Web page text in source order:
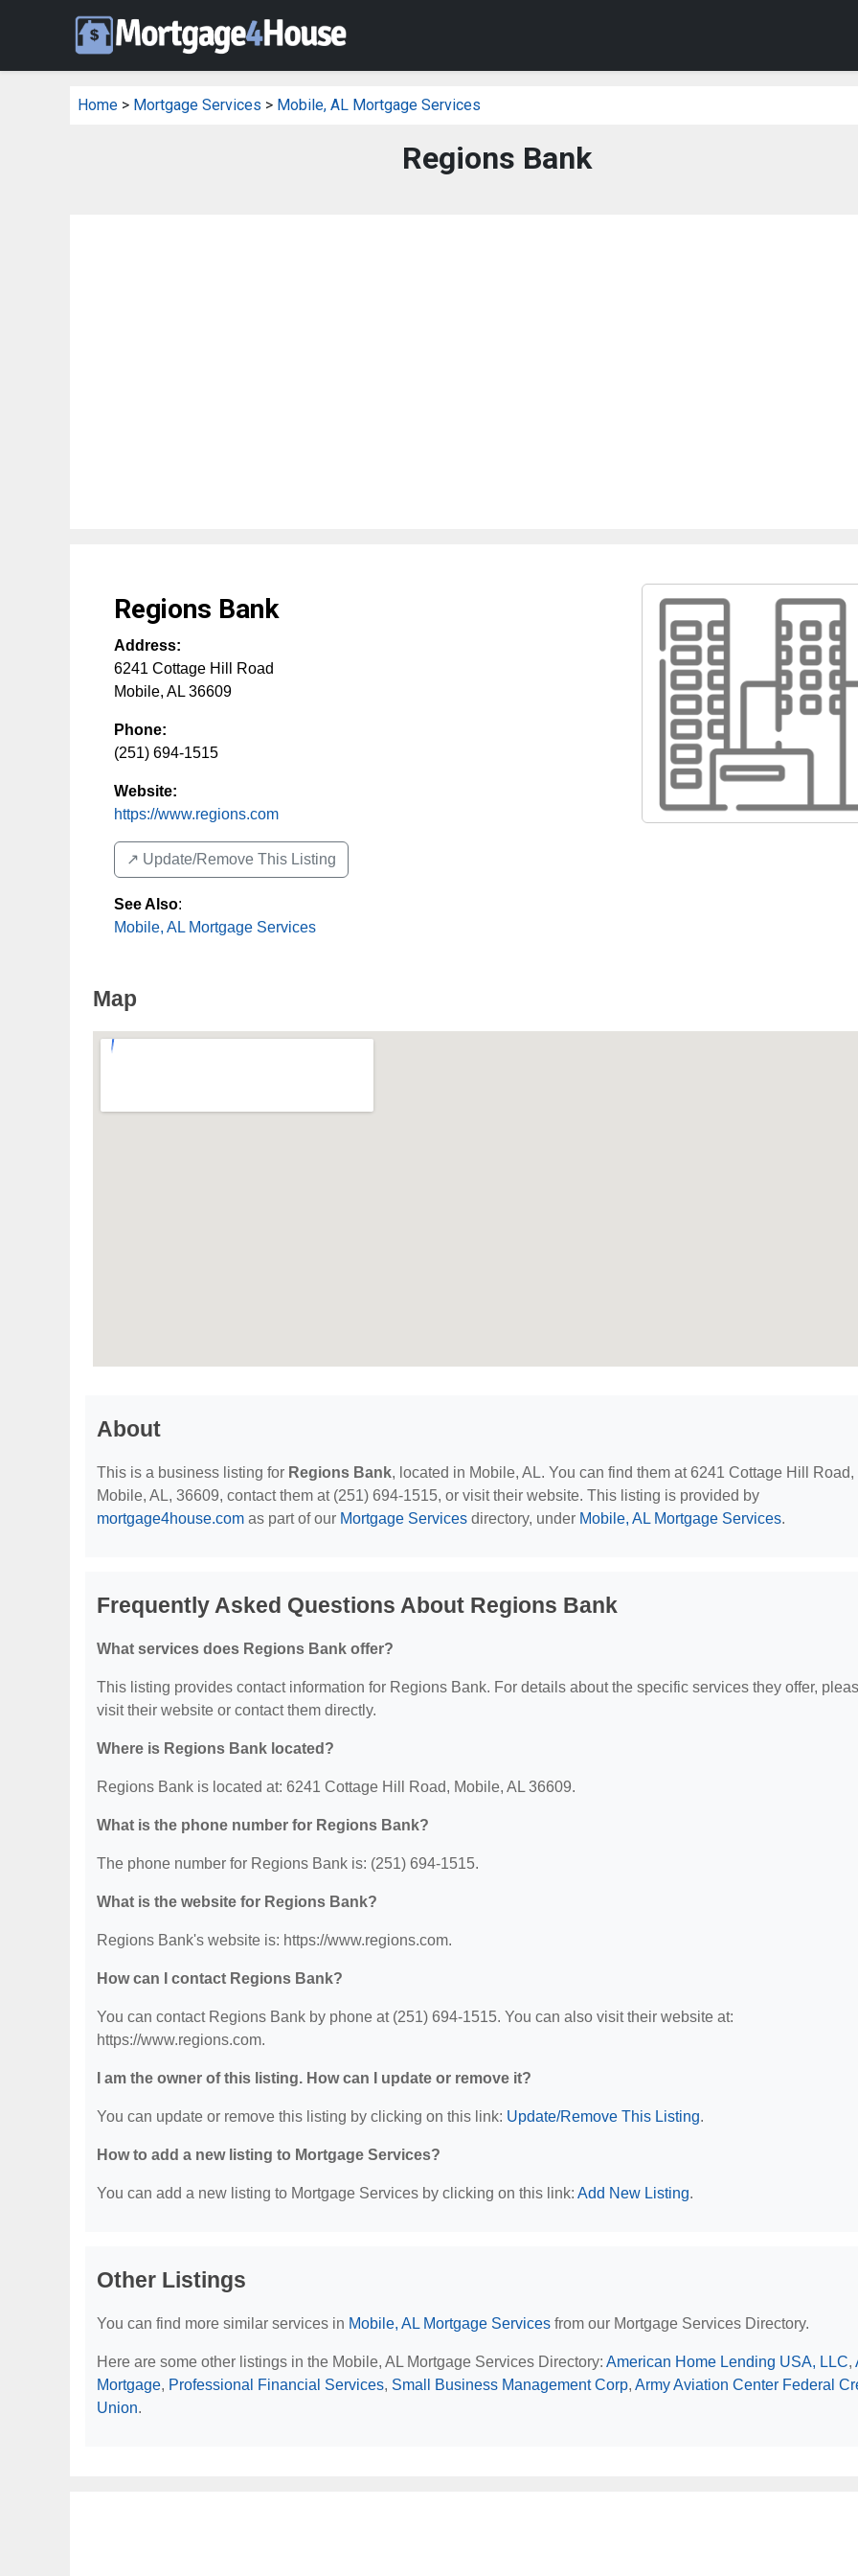
Home > Mortgage Services > Mobile, AL Mortgage Services
Regions Bank
Regions Bank
Address:
6241 Cottage Hill Road
Mobile, AL 36609
Phone:
(251) 694-1515
Website:
https://www.regions.com
↗️ Update/Remove This Listing
See Also:
Mobile, AL Mortgage Services
Map
About
This is a business listing for Regions Bank, located in Mobile, AL. You can find them at 6241 Cottage Hill Road,
Mobile, AL, 36609, contact them at (251) 694-1515, or visit their website. This listing is provided by
mortgage4house.com as part of our Mortgage Services directory, under Mobile, AL Mortgage Services.
Frequently Asked Questions About Regions Bank
What services does Regions Bank offer?
This listing provides contact information for Regions Bank. For details about the specific services they offer,
visit their website or contact them directly.
Where is Regions Bank located?
Regions Bank is located at: 6241 Cottage Hill Road, Mobile, AL 36609.
What is the phone number for Regions Bank?
The phone number for Regions Bank is: (251) 694-1515.
What is the website for Regions Bank?
Regions Bank's website is: https://www.regions.com.
How can I contact Regions Bank?
You can contact Regions Bank by phone at (251) 694-1515. You can also visit their website at:
https://www.regions.com.
I am the owner of this listing. How can I update or remove it?
You can update or remove this listing by clicking on this link: Update/Remove This Listing.
How to add a new listing to Mortgage Services?
You can add a new listing to Mortgage Services by clicking on this link: Add New Listing.
Other Listings
You can find more similar services in Mobile, AL Mortgage Services from our Mortgage Services Directory.
Here are some other listings in the Mobile, AL Mortgage Services Directory: American Home Lending USA, LLC,
Mortgage, Professional Financial Services, Small Business Management Corp, Army Aviation Center Federal
Union.